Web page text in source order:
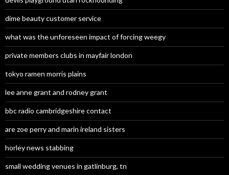
dime beauty customer service
what was the unforeseen impact of forcing weegy
private members clubs in mayfair london
tokyo ramen morris plains
lee anne grant and rodney grant
bbc radio cambridgeshire contact
are zoe perry and marin ireland sisters
horley news stabbing
small wedding venues in gatlinburg, tn